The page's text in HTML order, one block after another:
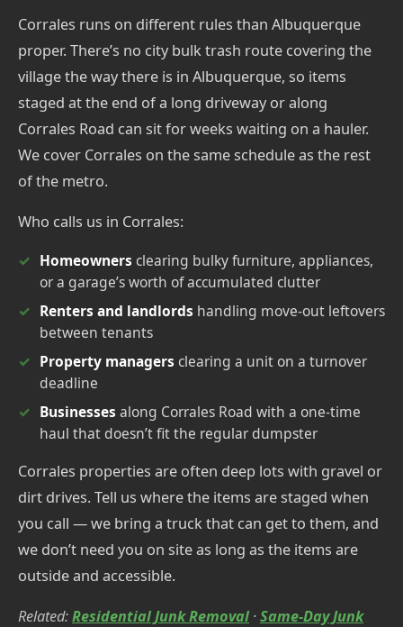
Corrales runs on different rules than Albuquerque
proper. There’s no city bulk trash route covering the
village the way there is in Albuquerque, so items
staged at the end of a long driveway or along
Corrales Road can sit for weeks waiting on a hauler.
We cover Corrales on the same schedule as the rest
of the metro.
Who calls us in Corrales:
Homeowners clearing bulky furniture, appliances,
or a garage’s worth of accumulated clutter
Renters and landlords handling move-out leftovers
between tenants
Property managers clearing a unit on a turnover
deadline
Businesses along Corrales Road with a one-time
haul that doesn’t fit the regular dumpster
Corrales properties are often deep lots with gravel or
dirt drives. Tell us where the items are staged when
you call — we bring a truck that can get to them, and
we don’t need you on site as long as the items are
outside and accessible.
Related:Residential Junk Removal·Same-Day Junk